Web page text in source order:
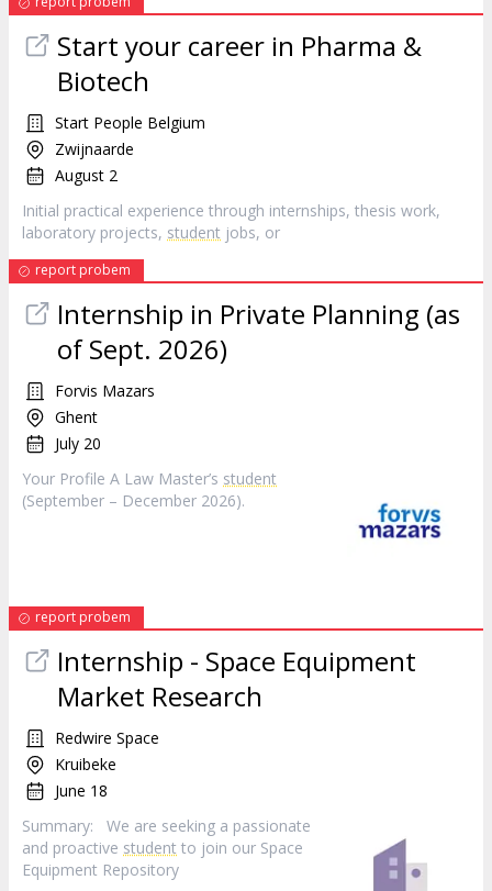
Start your career in Pharma &
Biotech
Start People Belgium
Zwijnaarde
August 2
Initial practical experience through internships, thesis work,
laboratory projects, student jobs, or
report probem
Internship in Private Planning (as
of Sept. 2026)
Forvis Mazars
Ghent
July 20
Your Profile A Law Master’s student
(September – December 2026).
report probem
Internship - Space Equipment
Market Research
Redwire Space
Kruibeke
June 18
Summary: We are seeking a passionate
and proactive student to join our Space
Equipment Repository